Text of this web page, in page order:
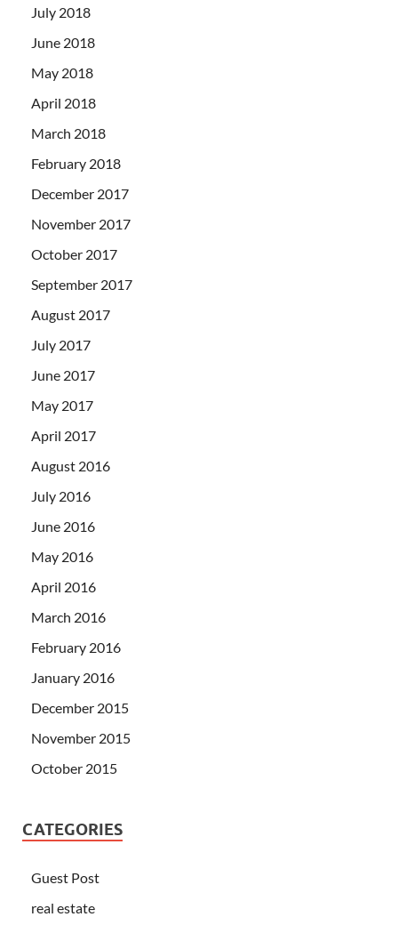
July 2018
June 2018
May 2018
April 2018
March 2018
February 2018
December 2017
November 2017
October 2017
September 2017
August 2017
July 2017
June 2017
May 2017
April 2017
August 2016
July 2016
June 2016
May 2016
April 2016
March 2016
February 2016
January 2016
December 2015
November 2015
October 2015
CATEGORIES
Guest Post
real estate